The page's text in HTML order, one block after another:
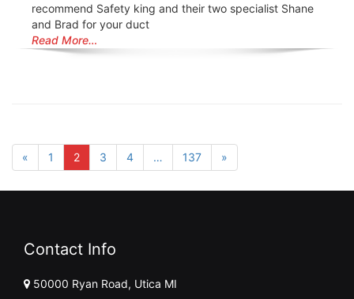
recommend Safety king and their two specialist Shane
and Brad for your duct
Read More…
« 1 2 3 4 … 137 »
Contact Info
50000 Ryan Road, Utica MI